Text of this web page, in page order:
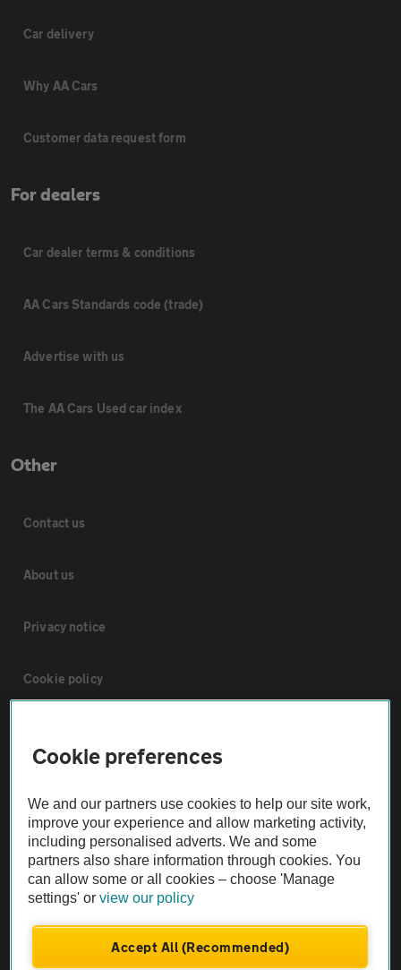
Car delivery
Why AA Cars
Customer data request form
For dealers
Car dealer terms & conditions
AA Cars Standards code (trade)
Advertise with us
The AA Cars Used car index
Other
Contact us
About us
Privacy notice
Cookie policy
The AA recommends an AA Cars Vehicle Inspection before purchase.
Not all cars are mechanically checked by the AA.
Vehicle Inspection
theAA.com
Cookie preferences
We and our partners use cookies to help our site work,
improve your experience and allow marketing activity,
including personalised adverts. We and some
partners also share information through cookies. You
can allow some or all cookies – choose 'Manage
settings' orview our policy
Accept All (Recommended)